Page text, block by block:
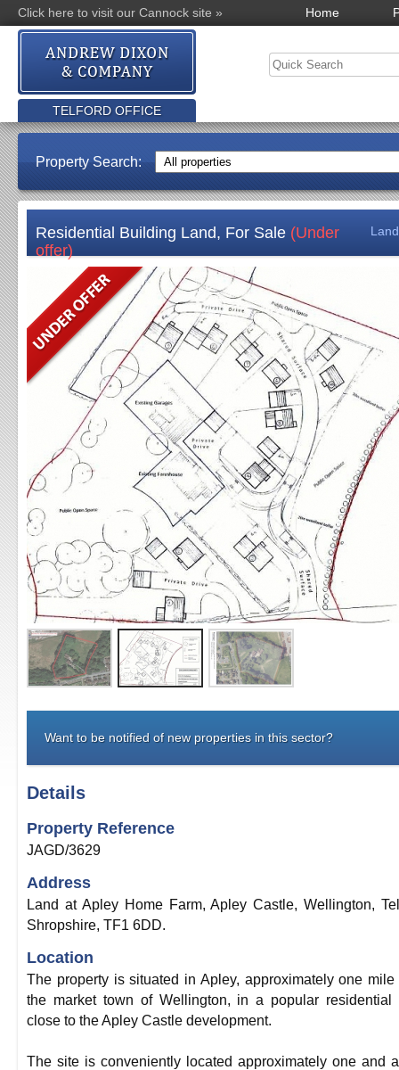
Click here to visit our Cannock site » Home
TELFORD OFFICE
Property Search:
Residential Building Land, For Sale (Under
offer)
Want to be notified of new properties in this sector?
Details
Property Reference
JAGD/3629
Address
Land at Apley Home Farm, Apley Castle, Wellington,
Shropshire, TF1 6DD.
Location
The property is situated in Apley, approximately one mile
the market town of Wellington, in a popular residential
close to the Apley Castle development.
The site is conveniently located approximately one and